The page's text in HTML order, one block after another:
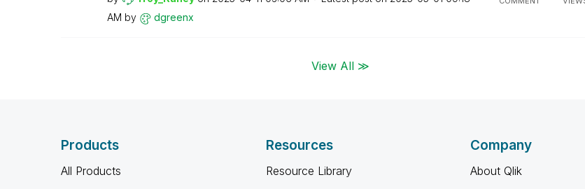
AM by dgreenx
View All ≫
Products
All Products
Resources
Resource Library
Company
About Qlik